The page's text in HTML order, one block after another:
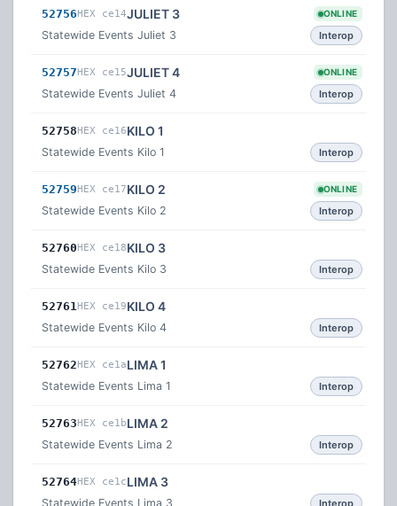
52756HEX ce14JULIET 3 ONLINE
Statewide Events Juliet 3 Interop
52757HEX ce15JULIET 4 ONLINE
Statewide Events Juliet 4 Interop
52758HEX ce16KILO 1
Statewide Events Kilo 1 Interop
52759HEX ce17KILO 2 ONLINE
Statewide Events Kilo 2 Interop
52760HEX ce18KILO 3
Statewide Events Kilo 3 Interop
52761HEX ce19KILO 4
Statewide Events Kilo 4 Interop
52762HEX ce1aLIMA 1
Statewide Events Lima 1 Interop
52763HEX ce1bLIMA 2
Statewide Events Lima 2 Interop
52764HEX ce1cLIMA 3
Statewide Events Lima 3 Interop